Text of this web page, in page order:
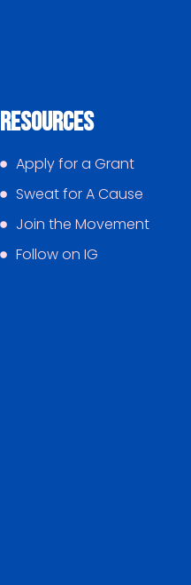
Resources
Apply for a Grant
Sweat for A Cause
Join the Movement
Follow on IG